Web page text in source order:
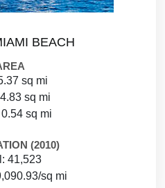
BEACH
sq mi
sq mi
sq mi
(2010)
41,523
sq mi